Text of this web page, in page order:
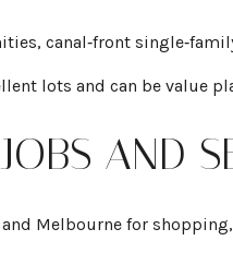
canal‑front
lots and can be value
AND
Melbourne for